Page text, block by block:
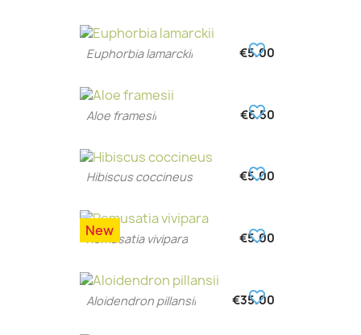
Euphorbia lamarckii €5.00
favorite_border
Aloe framesii €6.50
favorite_border
Hibiscus coccineus €5.00
favorite_border
Remusatia vivipara €5.00
New favorite_border
Aloidendron pillansii €35.00
favorite_border